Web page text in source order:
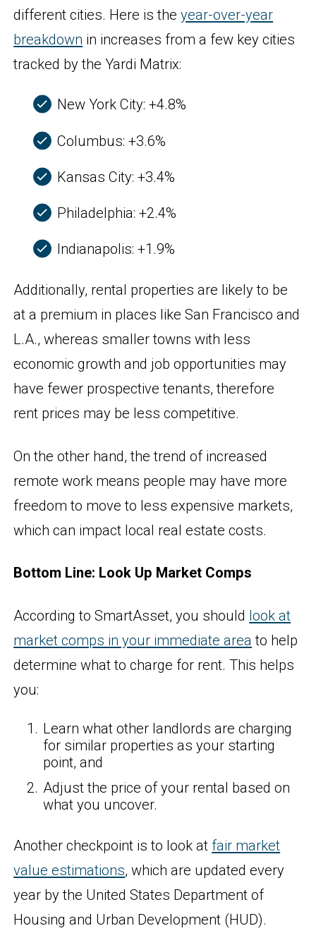
different cities. Here is theyear-over-year
breakdown in increases from a few key cities
tracked by the Yardi Matrix:
New York City: +4.8%
Columbus: +3.6%
Kansas City: +3.4%
Philadelphia: +2.4%
Indianapolis: +1.9%
Additionally, rental properties are likely to be
at a premium in places like San Francisco and
L.A., whereas smaller towns with less
economic growth and job opportunities may
have fewer prospective tenants, therefore
rent prices may be less competitive.
On the other hand, the trend of increased
remote work means people may have more
freedom to move to less expensive markets,
which can impact local real estate costs.
Bottom Line: Look Up Market Comps
According to SmartAsset, you should look at
market comps in your immediate area to help
determine what to charge for rent. This helps
you:
Learn what other landlords are charging
for similar properties as your starting
point, and
Adjust the price of your rental based on
what you uncover.
Another checkpoint is to look at fair market
value estimations, which are updated every
year by the United States Department of
Housing and Urban Development (HUD).